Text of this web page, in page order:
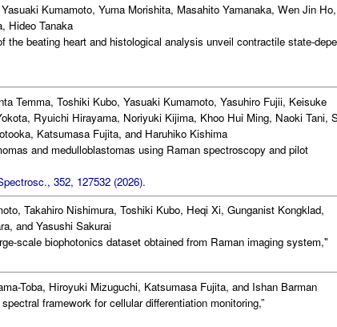
Kumamoto, Yuma Morishita, Masahito Yamanaka, Wen Jin Ho,
Hideo Tanaka
the beating heart and histological analysis unveil contractile state-
Temma, Toshiki Kubo, Yasuaki Kumamoto, Yasuhiro Fujii, Keisuke
Ryuichi Hirayama, Noriyuki Kijima, Khoo Hui Ming, Naoki Tani,
Katsumasa Fujita, and Haruhiko Kishima
and medulloblastomas using Raman spectroscopy and pilot
352, 127532 (2026).
Takahiro Nishimura, Toshiki Kubo, Heqi Xi, Gunganist Kongklad,
and Yasushi Sakurai
scale biophotonics dataset obtained from Raman imaging system,"
Toba, Hiroyuki Mizuguchi, Katsumasa Fujita, and Ishan Barman
framework for cellular differentiation monitoring,”